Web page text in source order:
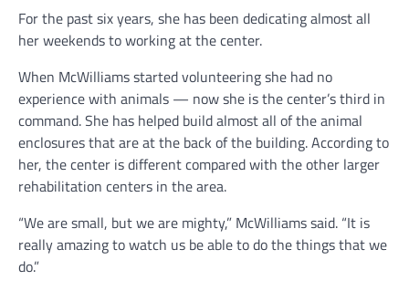
For the past six years, she has been dedicating almost all
her weekends to working at the center.
When McWilliams started volunteering she had no
experience with animals — now she is the center’s third in
command. She has helped build almost all of the animal
enclosures that are at the back of the building. According to
her, the center is different compared with the other larger
rehabilitation centers in the area.
“We are small, but we are mighty,” McWilliams said. “It is
really amazing to watch us be able to do the things that we
do.”